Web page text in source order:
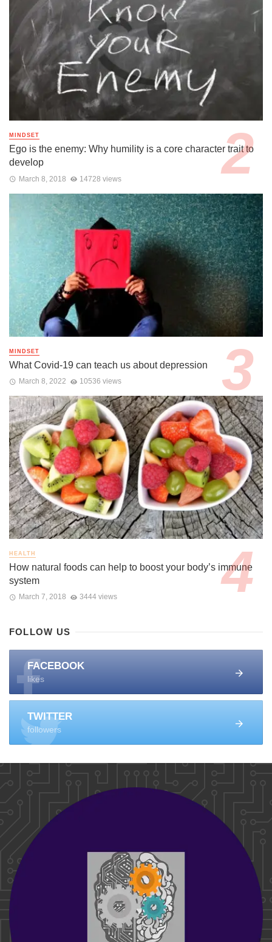
MINDSET
Ego is the enemy: Why humility is a core character trait to
develop
March 8, 2018 14728 views
MINDSET
What Covid-19 can teach us about depression
March 8, 2022 10536 views
HEALTH
How natural foods can help to boost your body’s immune
system
March 7, 2018 3444 views
FOLLOW US
FACEBOOK
likes
TWITTER
followers